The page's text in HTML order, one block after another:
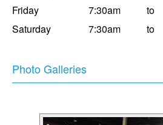
Friday
7:30am to
Saturday
7:30am to
Photo Galleries